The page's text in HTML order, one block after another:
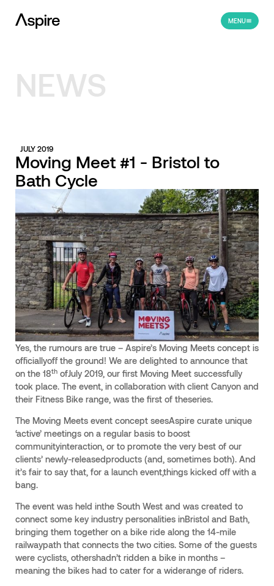
MENU
NEWS
JULY 2019
Moving Meet #1 - Bristol to
Bath Cycle
Yes, the rumours are true – Aspire’s Moving Meets concept is
officiallyoff the ground! We are delighted to announce that
on the 18thofJuly 2019, our first Moving Meet successfully
took place. The event, in collaboration with client Canyon and
their Fitness Bike range, was the first of theseries.
The Moving Meets event concept seesAspire curate unique
‘active’ meetings on a regular basis to boost
communityinteraction, or to promote the very best of our
clients’ newly-releasedproducts (and, sometimes both). And
it’s fair to say that, for a launch event,things kicked off with a
bang.
The event was held inthe South West and was created to
connect some key industry personalities inBristol and Bath,
bringing them together on a bike ride along the 14-mile
railwaypath that connects the two cities. Some of the guests
were cyclists, othershadn’t ridden a bike in months –
meaning the bikes had to cater for a widerange of riders.